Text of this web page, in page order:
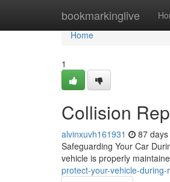
bookmarkinglive
Home
Home
1
Collision
alvinxuvh161931 87
Safeguarding Your Car
vehicle is properly
protect-your-vehicle-